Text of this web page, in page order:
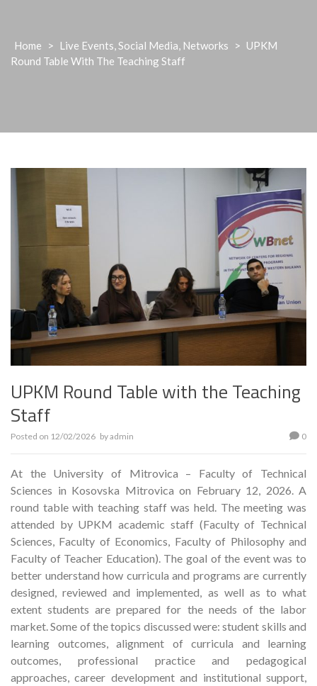
Home > Live Events, Social Media, Networks > UPKM
Round Table With The Teaching Staff
UPKM Round Table with the Teaching
Staff
Posted on 12/02/2026 byadmin 0
At the University of Mitrovica – Faculty of Technical
Sciences in Kosovska Mitrovica on February 12, 2026. A
round table with teaching staff was held. The meeting was
attended by UPKM academic staff (Faculty of Technical
Sciences, Faculty of Economics, Faculty of Philosophy and
Faculty of Teacher Education). The goal of the event was to
better understand how curricula and programs are currently
designed, reviewed and implemented, as well as to what
extent students are prepared for the needs of the labor
market. Some of the topics discussed were: student skills and
learning outcomes, alignment of curricula and learning
outcomes, professional practice and pedagogical
approaches, career development and institutional support,